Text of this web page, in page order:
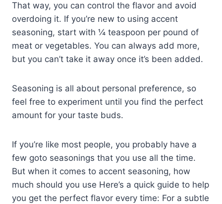
That way, you can control the flavor and avoid
overdoing it. If you’re new to using accent
seasoning, start with ¼ teaspoon per pound of
meat or vegetables. You can always add more,
but you can’t take it away once it’s been added.
Seasoning is all about personal preference, so
feel free to experiment until you find the perfect
amount for your taste buds.
If you’re like most people, you probably have a
few goto seasonings that you use all the time.
But when it comes to accent seasoning, how
much should you use Here’s a quick guide to help
you get the perfect flavor every time: For a subtle